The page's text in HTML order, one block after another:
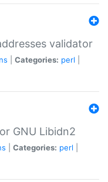
validator
Categories: perl
GNU Libidn2
Categories: perl